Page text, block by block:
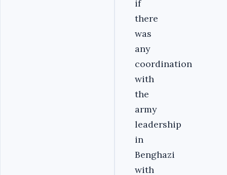
if
there
was
any
coordination
with
the
army
leadership
in
Benghazi
with